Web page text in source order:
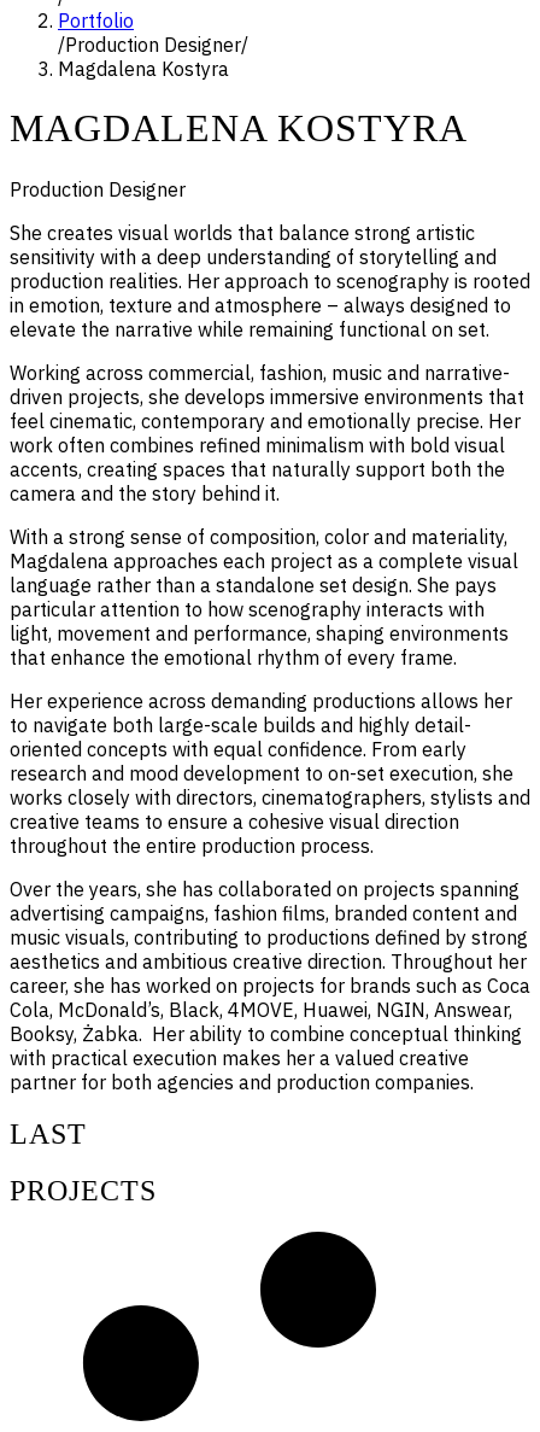
Portfolio
/Production Designer/
Magdalena Kostyra
MAGDALENA KOSTYRA
Production Designer
She creates visual worlds that balance strong artistic
sensitivity with a deep understanding of storytelling and
production realities. Her approach to scenography is rooted
in emotion, texture and atmosphere – always designed to
elevate the narrative while remaining functional on set.
Working across commercial, fashion, music and narrative-
driven projects, she develops immersive environments that
feel cinematic, contemporary and emotionally precise. Her
work often combines refined minimalism with bold visual
accents, creating spaces that naturally support both the
camera and the story behind it.
With a strong sense of composition, color and materiality,
Magdalena approaches each project as a complete visual
language rather than a standalone set design. She pays
particular attention to how scenography interacts with
light, movement and performance, shaping environments
that enhance the emotional rhythm of every frame.
Her experience across demanding productions allows her
to navigate both large-scale builds and highly detail-
oriented concepts with equal confidence. From early
research and mood development to on-set execution, she
works closely with directors, cinematographers, stylists and
creative teams to ensure a cohesive visual direction
throughout the entire production process.
Over the years, she has collaborated on projects spanning
advertising campaigns, fashion films, branded content and
music visuals, contributing to productions defined by strong
aesthetics and ambitious creative direction. Throughout her
career, she has worked on projects for brands such as Coca
Cola, McDonald’s, Black, 4MOVE, Huawei, NGIN, Answear,
Booksy, Żabka. Her ability to combine conceptual thinking
with practical execution makes her a valued creative
partner for both agencies and production companies.
LAST
PROJECTS